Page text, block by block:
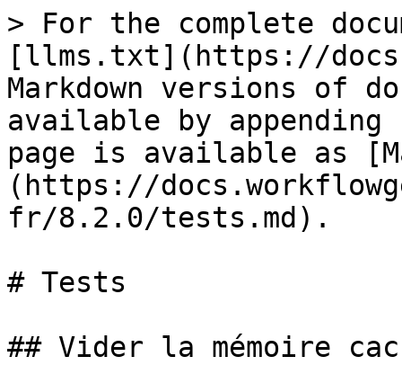
> For the complete
[llms.txt](https://
Markdown versions of
available by
page is available as
(https://
fr/8.2.0/tests.md).
# Tests
## Vider la mémoire